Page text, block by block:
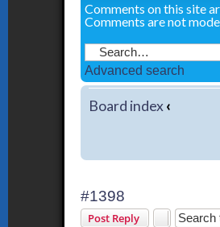
Comments on this site
Comments are not
Advanced search
Board index‹
#1398
Post Reply